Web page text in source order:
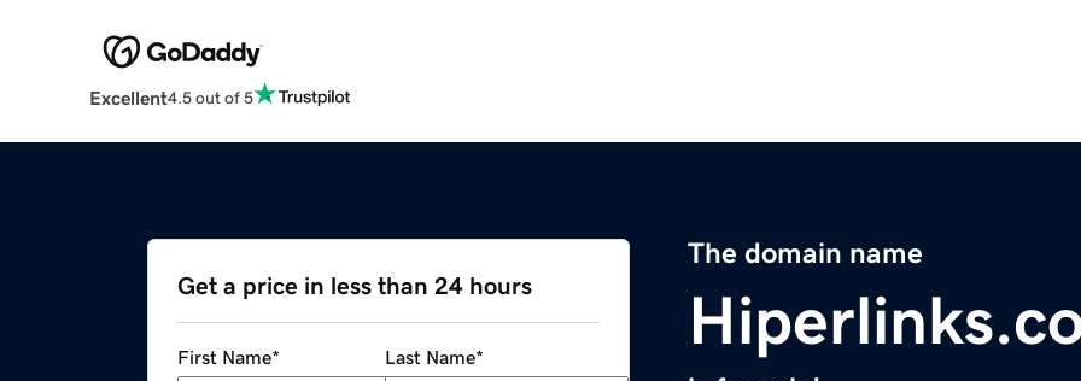
Excellent4.5 out of 5
The domain name
Get a price in less than 24 hours
First Name* Last Name*